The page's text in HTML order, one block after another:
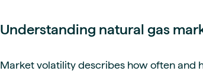
Understanding natural gas
Market volatility describes how often and